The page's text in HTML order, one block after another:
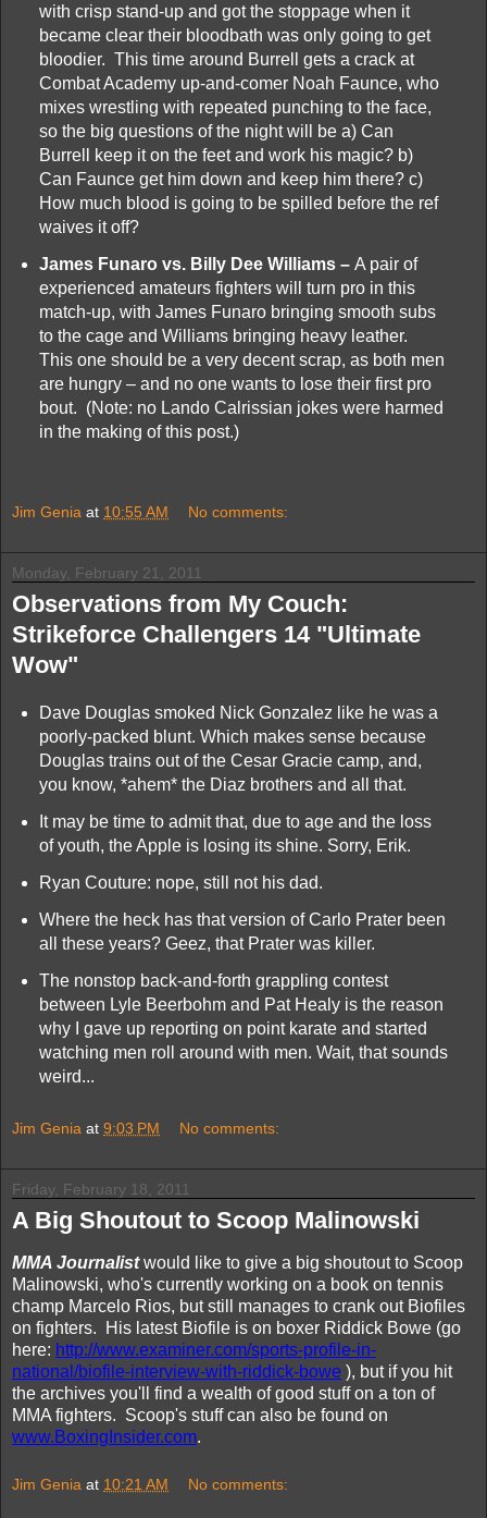
with crisp stand-up and got the stoppage when it
became clear their bloodbath was only going to get
bloodier. This time around Burrell gets a crack at
Combat Academy up-and-comer Noah Faunce, who
mixes wrestling with repeated punching to the face,
so the big questions of the night will be a) Can
Burrell keep it on the feet and work his magic? b)
Can Faunce get him down and keep him there? c)
How much blood is going to be spilled before the ref
waives it off?
James Funaro vs. Billy Dee Williams – A pair of
experienced amateurs fighters will turn pro in this
match-up, with James Funaro bringing smooth subs
to the cage and Williams bringing heavy leather.
This one should be a very decent scrap, as both men
are hungry – and no one wants to lose their first pro
bout. (Note: no Lando Calrissian jokes were harmed
in the making of this post.)
Jim Genia at 10:55 AM No comments:
Monday, February 21, 2011
Observations from My Couch:
Strikeforce Challengers 14 "Ultimate
Wow"
Dave Douglas smoked Nick Gonzalez like he was a
poorly-packed blunt. Which makes sense because
Douglas trains out of the Cesar Gracie camp, and,
you know, *ahem* the Diaz brothers and all that.
It may be time to admit that, due to age and the loss
of youth, the Apple is losing its shine. Sorry, Erik.
Ryan Couture: nope, still not his dad.
Where the heck has that version of Carlo Prater been
all these years? Geez, that Prater was killer.
The nonstop back-and-forth grappling contest
between Lyle Beerbohm and Pat Healy is the reason
why I gave up reporting on point karate and started
watching men roll around with men. Wait, that sounds
weird...
Jim Genia at 9:03 PM No comments:
Friday, February 18, 2011
A Big Shoutout to Scoop Malinowski
MMA Journalist would like to give a big shoutout to Scoop
Malinowski, who's currently working on a book on tennis
champ Marcelo Rios, but still manages to crank out Biofiles
on fighters. His latest Biofile is on boxer Riddick Bowe (go
here: http://www.examiner.com/sports-profile-in-
national/biofile-interview-with-riddick-bowe ), but if you hit
the archives you'll find a wealth of good stuff on a ton of
MMA fighters. Scoop's stuff can also be found on
www.BoxingInsider.com.
Jim Genia at 10:21 AM No comments: